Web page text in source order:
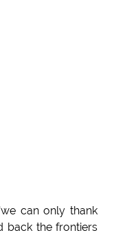
can only thank
back the frontiers